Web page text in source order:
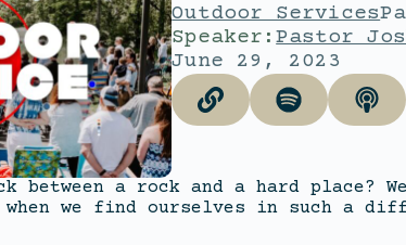
Outdoor Services
Speaker:Pastor
June 29, 2023
between a rock and a hard place?
when we find ourselves in such a